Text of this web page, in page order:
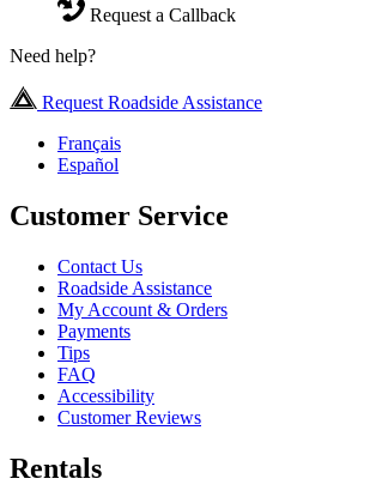
Request a Callback
Need help?
Request Roadside Assistance
Français
Español
Customer Service
Contact Us
Roadside Assistance
My Account & Orders
Payments
Tips
FAQ
Accessibility
Customer Reviews
Rentals